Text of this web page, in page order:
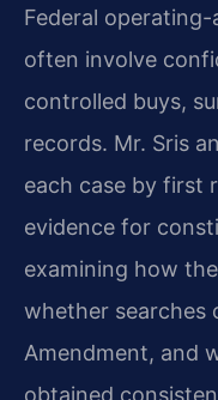
Federal
often involve
controlled buys,
records. Mr. Sris
each case by first
evidence for
examining how
whether searches
Amendment, and
obtained